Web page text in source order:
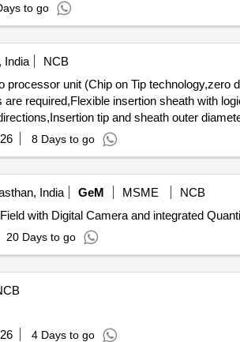
to go
India
NCB
unit (Chip on Tip technology,zero
required,Flexible insertion sheath with
tip and sheath outer
source with LED bulb as light source,
. Disposable single use Flexible Digital
degrees (forward-viewing) , 110
logical deflectio n mechanism,Deflection
length: 650 to 670 mm ,Must
t he provision of connecting via DVI or
8 Days to go
India GeM MSME
NCB
Tender Invited For Upright Phase Contract Microscope with Bright
20 Days to go
4 Days to go